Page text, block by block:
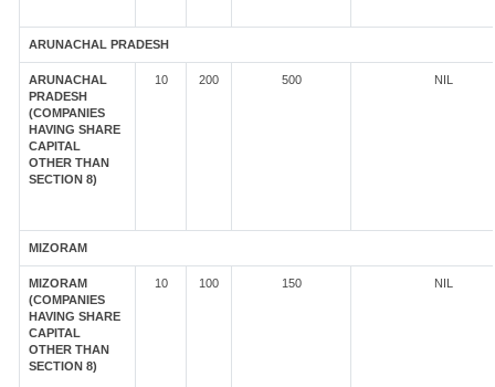
ARUNACHAL PRADESH
ARUNACHAL
PRADESH
(COMPANIES
HAVING SHARE
CAPITAL
OTHER THAN
SECTION 8)
10 200 500 NIL
MIZORAM
MIZORAM
(COMPANIES
HAVING SHARE
CAPITAL
OTHER THAN
SECTION 8)
10 100 150 NIL